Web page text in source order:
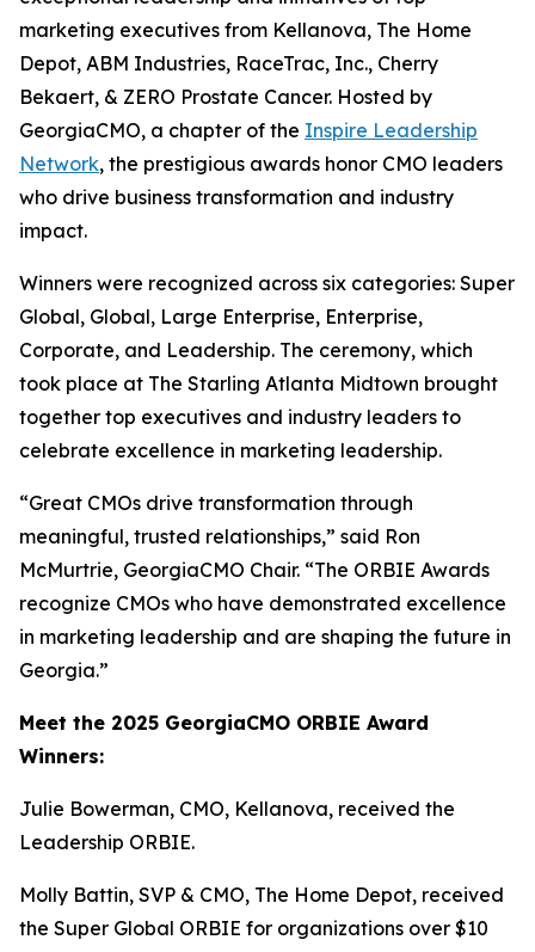
marketing executives from Kellanova, The Home
Depot, ABM Industries, RaceTrac, Inc., Cherry
Bekaert, & ZERO Prostate Cancer. Hosted by
GeorgiaCMO, a chapter of the Inspire Leadership
Network, the prestigious awards honor CMO leaders
who drive business transformation and industry
impact.
Winners were recognized across six categories: Super
Global, Global, Large Enterprise, Enterprise,
Corporate, and Leadership. The ceremony, which
took place at The Starling Atlanta Midtown brought
together top executives and industry leaders to
celebrate excellence in marketing leadership.
“Great CMOs drive transformation through
meaningful, trusted relationships,” said Ron
McMurtrie, GeorgiaCMO Chair. “The ORBIE Awards
recognize CMOs who have demonstrated excellence
in marketing leadership and are shaping the future in
Georgia.”
Meet the 2025 GeorgiaCMO ORBIE Award
Winners:
Julie Bowerman, CMO, Kellanova, received the
Leadership ORBIE.
Molly Battin, SVP & CMO, The Home Depot, received
the Super Global ORBIE for organizations over $10